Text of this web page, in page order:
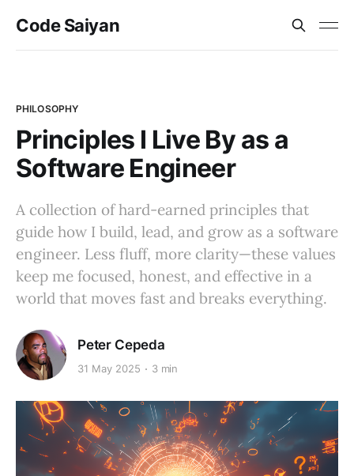
Code Saiyan
PHILOSOPHY
Principles I Live By as a
Software Engineer
A collection of hard-earned principles that
guide how I build, lead, and grow as a software
engineer. Less fluff, more clarity—these values
keep me focused, honest, and effective in a
world that moves fast and breaks everything.
Peter Cepeda
31 May 2025 3 min